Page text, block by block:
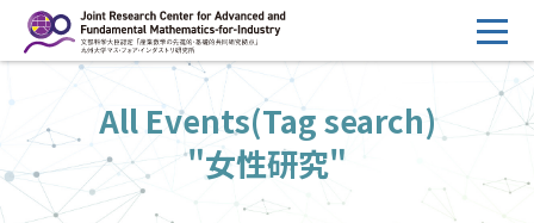
ン
へ
ス
HOME
Overview
Management
All Events(Tag search)
"女性研究"